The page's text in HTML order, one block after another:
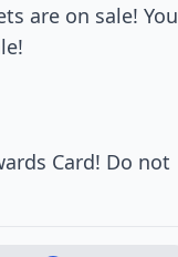
are on sale! You
Card! Do not